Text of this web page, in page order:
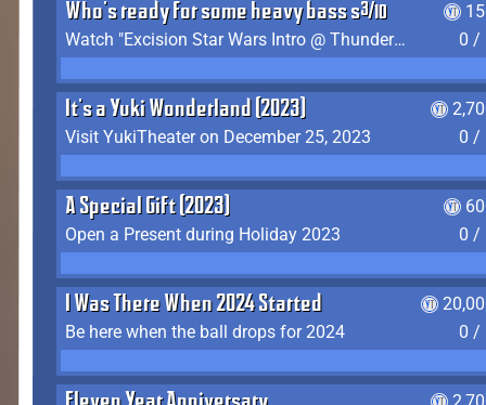
Who's ready for some heavy bass shit?
Watch "Excision Star Wars Intro @ Thunderdome 2023" by JZ
0 /
It's a Yuki Wonderland (2023)
Visit YukiTheater on December 25, 2023
0 /
A Special Gift (2023)
Open a Present during Holiday 2023
0 /
I Was There When 2024 Started
Be here when the ball drops for 2024
0 /